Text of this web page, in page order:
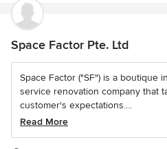
Space Factor Pte. Ltd
Space Factor ("SF") is a boutique
service renovation company that
customer's expectations....
Read More